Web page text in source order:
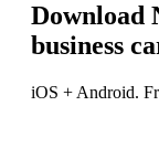
Download
business
iOS + Android.